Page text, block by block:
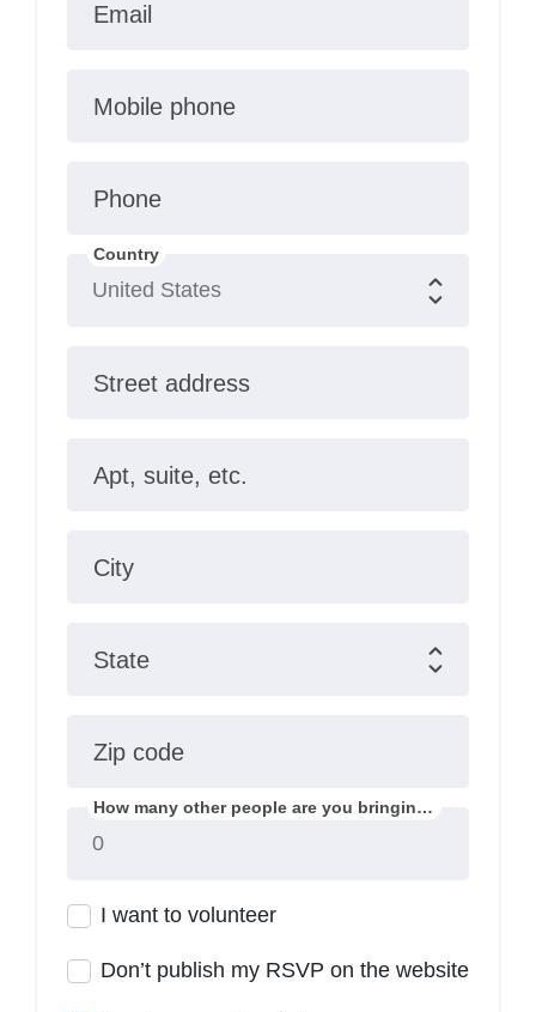
Email
Mobile phone
Phone
Country
Street address
Apt, suite, etc.
City
State
Zip code
How many other people are you bringing?
I want to volunteer
Don’t publish my RSVP on the website